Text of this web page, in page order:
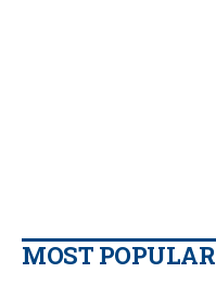
MOST POPULAR